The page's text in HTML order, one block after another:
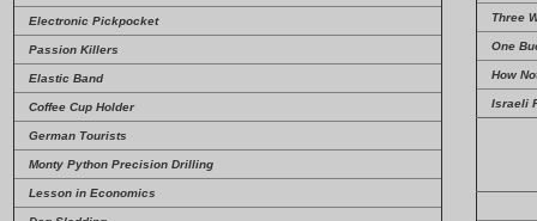
Electronic Pickpocket
Passion Killers
Elastic Band
Coffee Cup Holder
German Tourists
Monty Python Precision Drilling
Lesson in Economics
Three
One
How
Israeli